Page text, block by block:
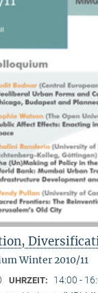
Winter 2010/11
UHRZEIT: 14:00 -